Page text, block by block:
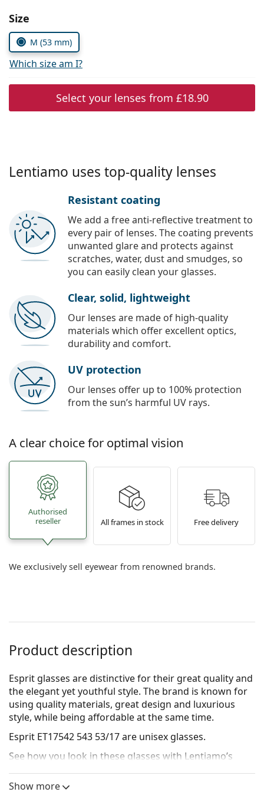
Prada
All brands
Choose parameters:
Size
M (53 mm)
Which size am I?
Select your lenses from £18.90
Lentiamo uses top-quality lenses
Resistant coating
We add a free anti-reflective treatment to
every pair of lenses. The coating prevents
unwanted glare and protects against
scratches, water, dust and smudges, so
you can easily clean your glasses.
Clear, solid, lightweight
Our lenses are made of high-quality
materials which offer excellent optics,
durability and comfort.
UV protection
Our lenses offer up to 100% protection
from the sun’s harmful UV rays.
A clear choice for optimal vision
Authorised
reseller
All frames in stock Free delivery
We exclusively sell eyewear from renowned brands.
Product description
Esprit glasses are distinctive for their great quality and
the elegant yet youthful style. The brand is known for
using quality materials, great design and luxurious
style, while being affordable at the same time.
Esprit ET17542 543 53/17are unisex glasses.
See how you look in these glasses with Lentiamo’s
Glasses frame
Show more